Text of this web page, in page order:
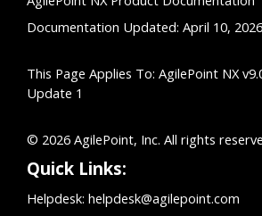
Documentation Updated: April 10, 2026
This Page Applies To: AgilePoint NX
Update 1
© 2026 AgilePoint, Inc. All rights
Quick Links:
Helpdesk: helpdesk@agilepoint.com